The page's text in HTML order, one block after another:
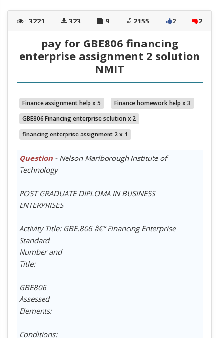
: 3221 323 9 2155 2 2
pay for GBE806 financing
enterprise assignment 2 solution
NMIT
Finance assignment help x 5
Finance homework help x 3
GBE806 Financing enterprise solution x 2
financing enterprise assignment 2 x 1
Question- Nelson Marlborough Institute of
Technology
POST GRADUATE DIPLOMA IN BUSINESS
ENTERPRISES
Activity Title: GBE.806 â€“ Financing Enterprise
Standard
Number and
Title:
GBE806
Assessed
Elements:
Conditions: